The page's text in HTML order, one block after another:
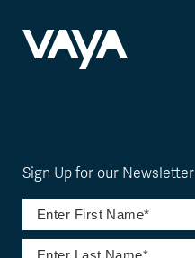
Sign Up for our Newsletter